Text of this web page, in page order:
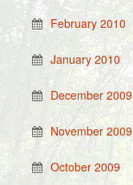
February 2010
January 2010
December 2009
November 2009
October 2009